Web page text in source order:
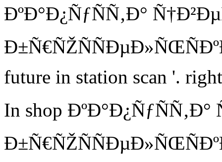
ÐºÐ°Ð¿ÑƒÑÑ‚Ð°
future in station scan '.
In shop